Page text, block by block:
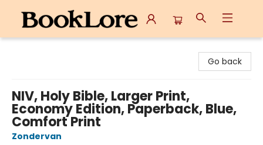
Go back
NIV, Holy Bible, Larger Print,
Economy Edition, Paperback, Blue,
Comfort Print
Zondervan